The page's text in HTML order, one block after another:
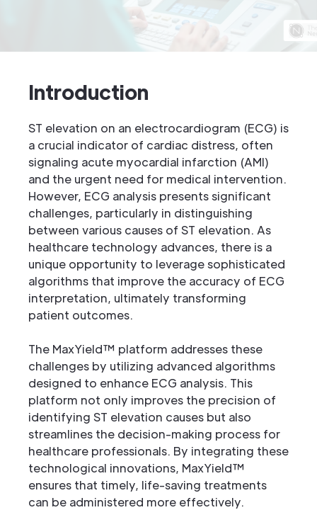
Introduction
ST elevation on an electrocardiogram (ECG) is
a crucial indicator of cardiac distress, often
signaling acute myocardial infarction (AMI)
and the urgent need for medical intervention.
However, ECG analysis presents significant
challenges, particularly in distinguishing
between various causes of ST elevation. As
healthcare technology advances, there is a
unique opportunity to leverage sophisticated
algorithms that improve the accuracy of ECG
interpretation, ultimately transforming
patient outcomes.
The MaxYield™ platform addresses these
challenges by utilizing advanced algorithms
designed to enhance ECG analysis. This
platform not only improves the precision of
identifying ST elevation causes but also
streamlines the decision-making process for
healthcare professionals. By integrating these
technological innovations, MaxYield™
ensures that timely, life-saving treatments
can be administered more effectively.